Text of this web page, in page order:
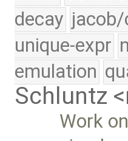
decay
unique-expr
emulation
Schluntz
Work